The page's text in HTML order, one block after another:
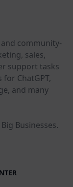
community-
sales,
support tasks
ChatGPT,
and many
Businesses.